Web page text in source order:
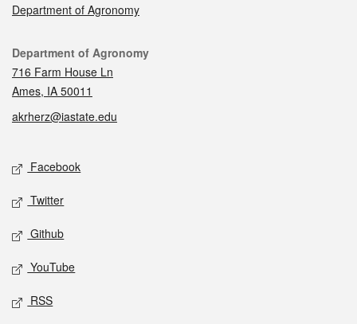
Department of Agronomy
Contact
Department of Agronomy
716 Farm House Ln
Ames, IA 50011
akrherz@iastate.edu
Social media
Facebook
Twitter
Github
YouTube
RSS